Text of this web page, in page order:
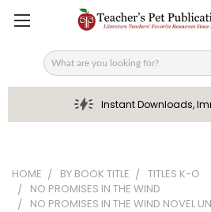
Search
Instant Downloads,
HOME BY BOOK TITLE
TITLES K-O
NO PROMISES IN THE WIND
NO PROMISES IN THE WIND NOVEL